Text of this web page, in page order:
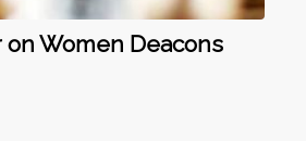
Women Deacons